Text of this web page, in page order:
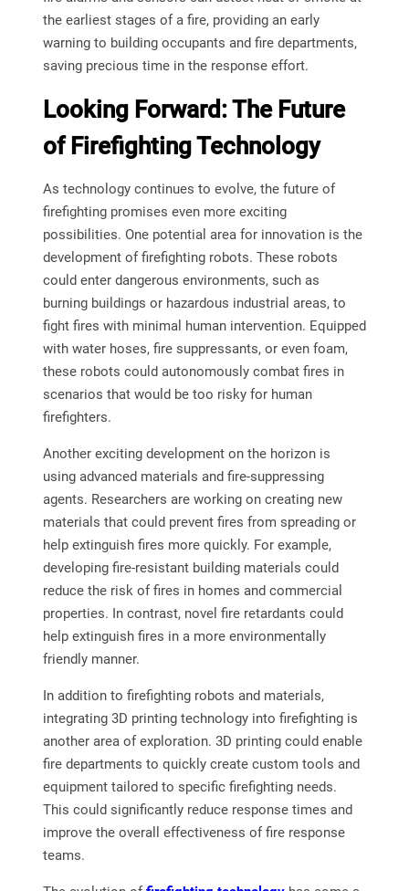
the earliest stages of a fire, providing an early
warning to building occupants and fire departments,
saving precious time in the response effort.
Looking Forward: The Future
of Firefighting Technology
As technology continues to evolve, the future of
firefighting promises even more exciting
possibilities. One potential area for innovation is the
development of firefighting robots. These robots
could enter dangerous environments, such as
burning buildings or hazardous industrial areas, to
fight fires with minimal human intervention. Equipped
with water hoses, fire suppressants, or even foam,
these robots could autonomously combat fires in
scenarios that would be too risky for human
firefighters.
Another exciting development on the horizon is
using advanced materials and fire-suppressing
agents. Researchers are working on creating new
materials that could prevent fires from spreading or
help extinguish fires more quickly. For example,
developing fire-resistant building materials could
reduce the risk of fires in homes and commercial
properties. In contrast, novel fire retardants could
help extinguish fires in a more environmentally
friendly manner.
In addition to firefighting robots and materials,
integrating 3D printing technology into firefighting is
another area of exploration. 3D printing could enable
fire departments to quickly create custom tools and
equipment tailored to specific firefighting needs.
This could significantly reduce response times and
improve the overall effectiveness of fire response
teams.